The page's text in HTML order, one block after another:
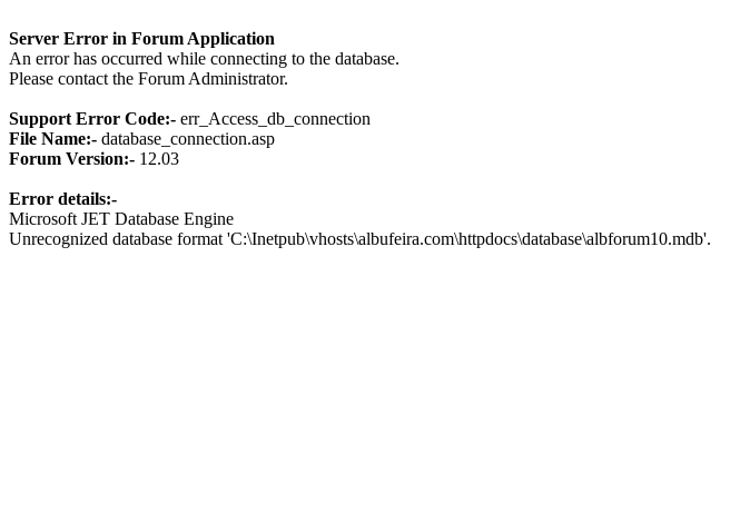
Server Error in Forum Application
An error has occurred while connecting to the database.
Please contact the Forum Administrator.
Support Error Code:- err_Access_db_connection
File Name:- database_connection.asp
Forum Version:- 12.03
Error details:-
Microsoft JET Database Engine
Unrecognized database format 'C:\Inetpub\vhosts\albufeira.com\httpdocs\database\albforum10.mdb'.